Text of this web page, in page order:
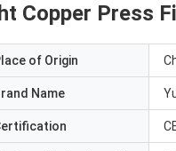
Copper Press
of Origin
Name